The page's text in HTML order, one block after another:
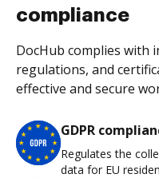
compliance
DocHub complies with
regulations, and
effective and secure
GDPR
Regulates the
data for EU